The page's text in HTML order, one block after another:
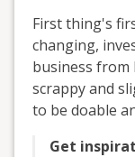
First thing's
changing,
business from
scrappy and
to be doable
Get